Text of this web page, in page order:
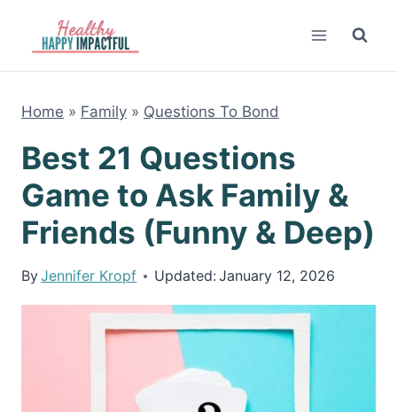
content
Home » Family » Questions To Bond
Best 21 Questions
Game to Ask Family &
Friends (Funny & Deep)
ByJennifer Kropf Updated: January 12, 2026